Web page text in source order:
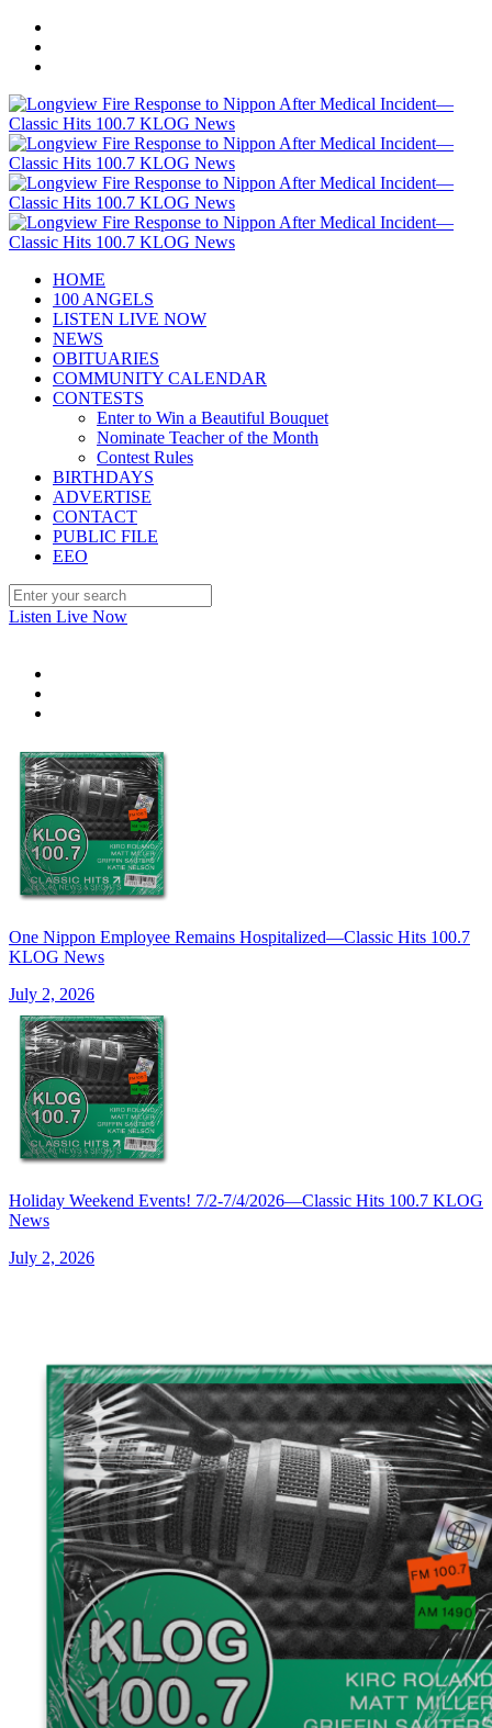
HOME
100 ANGELS
LISTEN LIVE NOW
NEWS
OBITUARIES
COMMUNITY CALENDAR
CONTESTS
Enter to Win a Beautiful Bouquet
Nominate Teacher of the Month
Contest Rules
BIRTHDAYS
ADVERTISE
CONTACT
PUBLIC FILE
EEO
Listen Live Now
One Nippon Employee Remains Hospitalized—Classic Hits 100.7
KLOG News
July 2, 2026
Holiday Weekend Events! 7/2-7/4/2026—Classic Hits 100.7 KLOG
News
July 2, 2026